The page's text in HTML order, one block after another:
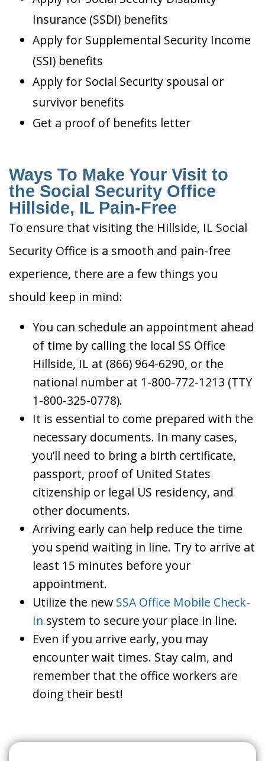
Insurance (SSDI) benefits
Apply for Supplemental Security Income
(SSI) benefits
Apply for Social Security spousal or
survivor benefits
Get a proof of benefits letter
Ways To Make Your Visit to
the Social Security Office
Hillside, IL Pain-Free
To ensure that visiting the Hillside, IL Social
Security Office is a smooth and pain-free
experience, there are a few things you
should keep in mind:
You can schedule an appointment ahead
of time by calling the local SS Office
Hillside, IL at (866) 964-6290, or the
national number at 1-800-772-1213 (TTY
1-800-325-0778).
It is essential to come prepared with the
necessary documents. In many cases,
you’ll need to bring a birth certificate,
passport, proof of United States
citizenship or legal US residency, and
other documents.
Arriving early can help reduce the time
you spend waiting in line. Try to arrive at
least 15 minutes before your
appointment.
Utilize the new SSA Office Mobile Check-
In system to secure your place in line.
Even if you arrive early, you may
encounter wait times. Stay calm, and
remember that the office workers are
doing their best!